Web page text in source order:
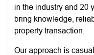
in the industry and 20
bring knowledge,
property transaction.
Our approach is